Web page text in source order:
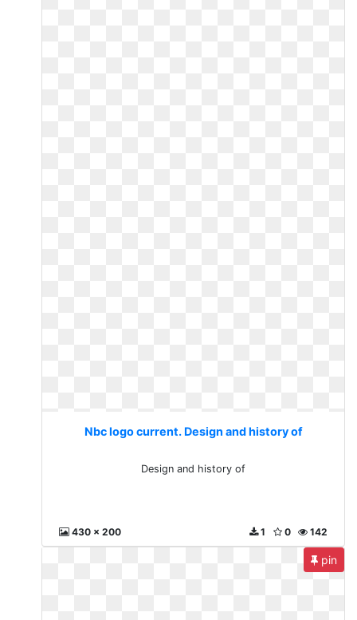
Nbc logo current. Design and history of
Design and history of
430 x 200 142
0
1
pin